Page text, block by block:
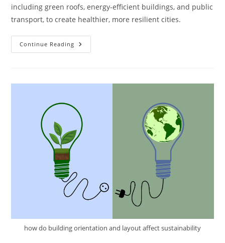
including green roofs, energy-efficient buildings, and public
transport, to create healthier, more resilient cities.
Continue Reading What
Are
For
how do building orientation and layout affect sustainability